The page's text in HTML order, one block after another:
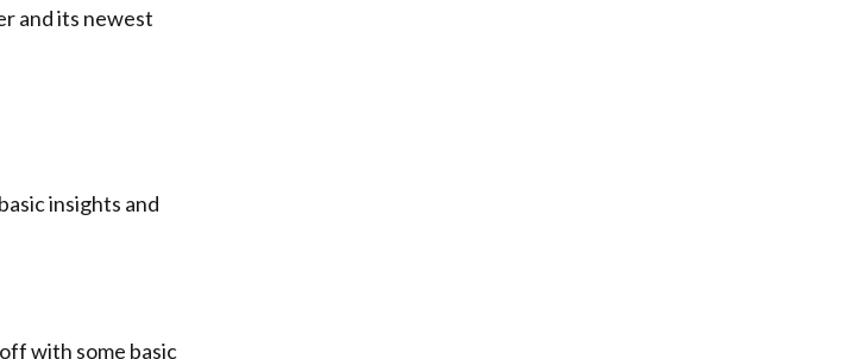
and its newest
insights and
with some basic